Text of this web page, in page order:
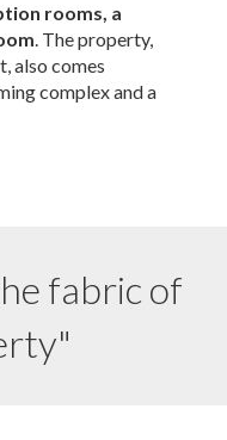
rooms, a
. The property,
also comes
complex and a
fabric of